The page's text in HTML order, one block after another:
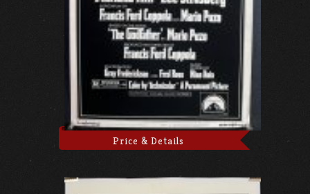
Price & Details